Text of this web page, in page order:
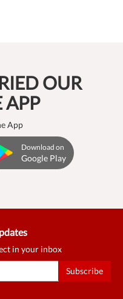
OUR
APP
App
Download on
Google Play
in your inbox
Subscribe